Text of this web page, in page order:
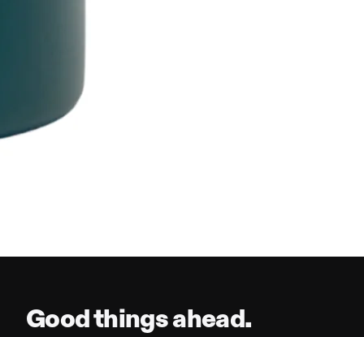
Good things ahead.